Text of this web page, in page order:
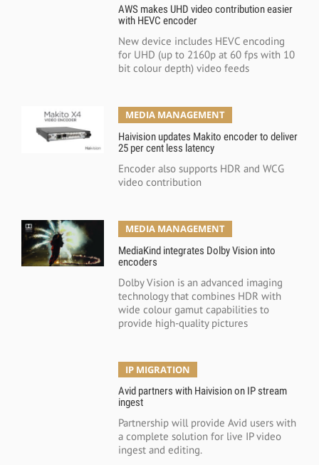
AWS makes UHD video contribution easier
with HEVC encoder
New device includes HEVC encoding
for UHD (up to 2160p at 60 fps with 10
bit colour depth) video feeds
MEDIA MANAGEMENT
Haivision updates Makito encoder to deliver
25 per cent less latency
Encoder also supports HDR and WCG
video contribution
MEDIA MANAGEMENT
MediaKind integrates Dolby Vision into
encoders
Dolby Vision is an advanced imaging
technology that combines HDR with
wide colour gamut capabilities to
provide high-quality pictures
IP MIGRATION
Avid partners with Haivision on IP stream
ingest
Partnership will provide Avid users with
a complete solution for live IP video
ingest and editing.